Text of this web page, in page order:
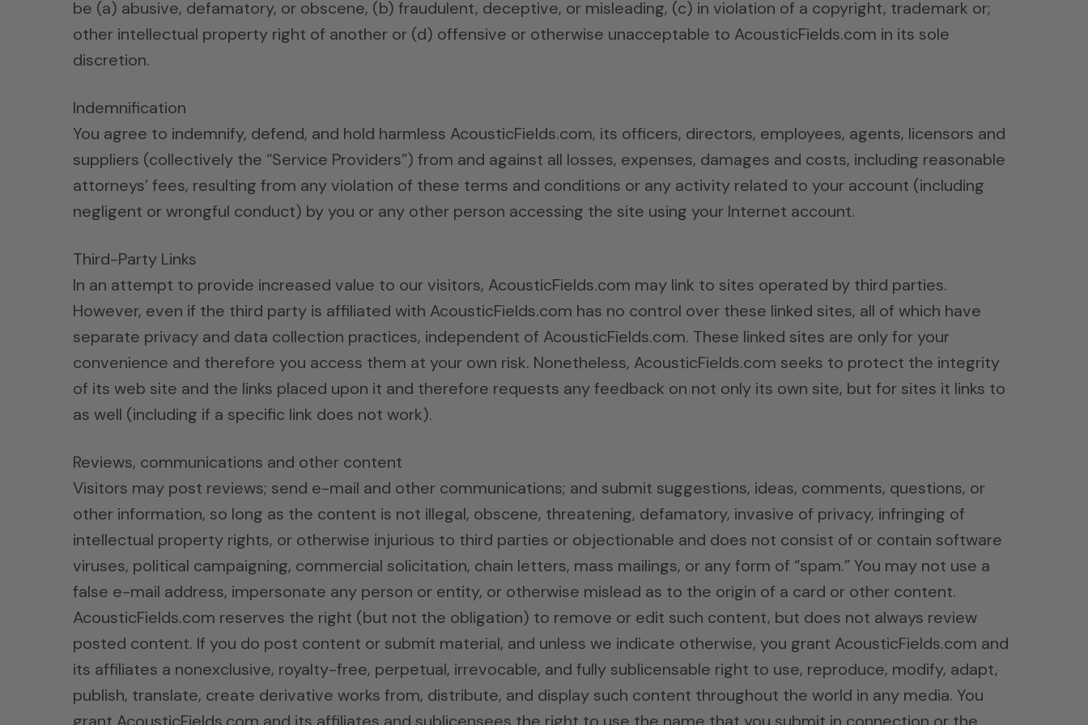
be (a) abusive, defamatory, or obscene, (b) fraudulent, deceptive, or misleading, (c) in violation of a copyright, trademark or;
other intellectual property right of another or (d) offensive or otherwise unacceptable to AcousticFields.com in its sole
discretion.
Indemnification
You agree to indemnify, defend, and hold harmless AcousticFields.com, its officers, directors, employees, agents, licensors and
suppliers (collectively the “Service Providers”) from and against all losses, expenses, damages and costs, including reasonable
attorneys’ fees, resulting from any violation of these terms and conditions or any activity related to your account (including
negligent or wrongful conduct) by you or any other person accessing the site using your Internet account.
Third-Party Links
In an attempt to provide increased value to our visitors, AcousticFields.com may link to sites operated by third parties.
However, even if the third party is affiliated with AcousticFields.com has no control over these linked sites, all of which have
separate privacy and data collection practices, independent of AcousticFields.com. These linked sites are only for your
convenience and therefore you access them at your own risk. Nonetheless, AcousticFields.com seeks to protect the integrity
of its web site and the links placed upon it and therefore requests any feedback on not only its own site, but for sites it links to
as well (including if a specific link does not work).
Reviews, communications and other content
Visitors may post reviews; send e-mail and other communications; and submit suggestions, ideas, comments, questions, or
other information, so long as the content is not illegal, obscene, threatening, defamatory, invasive of privacy, infringing of
intellectual property rights, or otherwise injurious to third parties or objectionable and does not consist of or contain software
viruses, political campaigning, commercial solicitation, chain letters, mass mailings, or any form of “spam.” You may not use a
false e-mail address, impersonate any person or entity, or otherwise mislead as to the origin of a card or other content.
AcousticFields.com reserves the right (but not the obligation) to remove or edit such content, but does not always review
posted content. If you do post content or submit material, and unless we indicate otherwise, you grant AcousticFields.com and
its affiliates a nonexclusive, royalty-free, perpetual, irrevocable, and fully sublicensable right to use, reproduce, modify, adapt,
publish, translate, create derivative works from, distribute, and display such content throughout the world in any media. You